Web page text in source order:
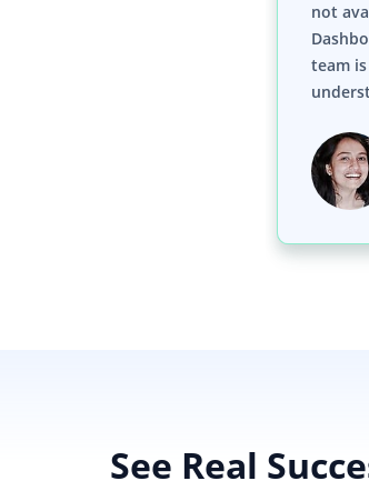
not
team
See Real